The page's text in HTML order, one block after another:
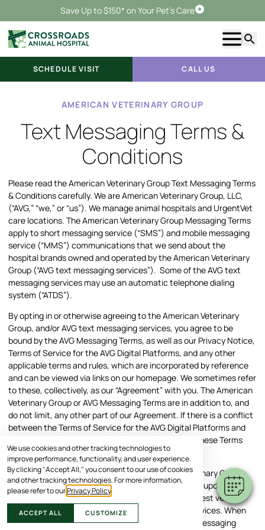
We use cookies and other tracking technologies to
improve performance, functionality, and user experience.
By clicking "Accept All," you consent to our use of cookies
and other tracking technologies. For more information,
please refer to ourPrivacy Policy
ACCEPT ALL CUSTOMIZE
Save Up to $150* on Your Pet's CareSchedule Visit
Show
SCHEDULE VISIT CALL US
AMERICAN VETERINARY GROUP
Text Messaging Terms &
Conditions
Please read the American Veterinary Group Text Messaging Terms
& Conditions carefully. We are American Veterinary Group, LLC,
(“AVG,” “we,” or “us”). We manage animal hospitals and UrgentVet
care locations. The American Veterinary Group Messaging Terms
apply to short messaging service (“SMS”) and mobile messaging
service (“MMS”) communications that we send about the
hospital brands owned and operated by the American Veterinary
Group (“AVG text messaging services”). Some of the AVG text
messaging services may use an automatic telephone dialing
system (“ATDS”).
By opting in or otherwise agreeing to the American Veterinary
Group, and/or AVG text messaging services, you agree to be
bound by the AVG Messaging Terms, as well as our Privacy Notice,
Terms of Service for the AVG Digital Platforms, and any other
applicable terms and rules, which are incorporated by reference
and can be viewed via links on our homepage. We sometimes refer
to these, collectively, as our “Agreement” with you. The American
Veterinary Group or AVG Messaging Terms are in addition to, and
do not limit, any other part of our Agreement. If there is a conflict
between the Terms of Service for the AVG Digital Platforms and
the American Veterinary Group Messaging Terms, these Terms
apply.
We reserve the right to change the American Veterinary Group
Messaging and AVG Messaging Terms by posting an updated
version on our website, so you should review the latest version
each time you interact with our text messaging services. When
you interact with American Veterinary Group text messaging